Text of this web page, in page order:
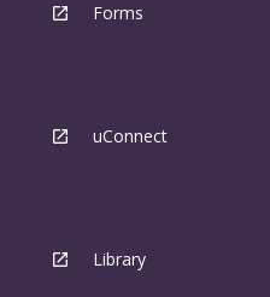
Forms
uConnect
Library